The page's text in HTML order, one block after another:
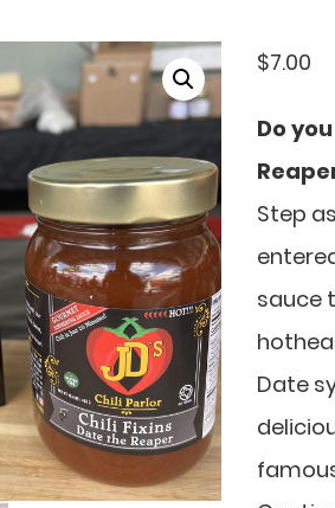
$7.00
Do
Step
sauce
Date